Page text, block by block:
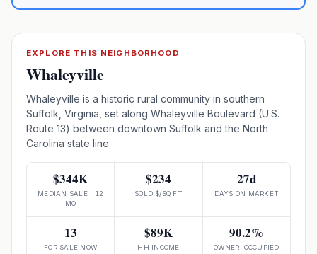
EXPLORE THIS NEIGHBORHOOD
Whaleyville
Whaleyville is a historic rural community in southern
Suffolk, Virginia, set along Whaleyville Boulevard (U.S.
Route 13) between downtown Suffolk and the North
Carolina state line.
$344K
MEDIAN SALE · 12
MO
$234
SOLD $/SQ FT
27d
DAYS ON MARKET
13
FOR SALE NOW
$89K
HH INCOME
90.2%
OWNER-OCCUPIED